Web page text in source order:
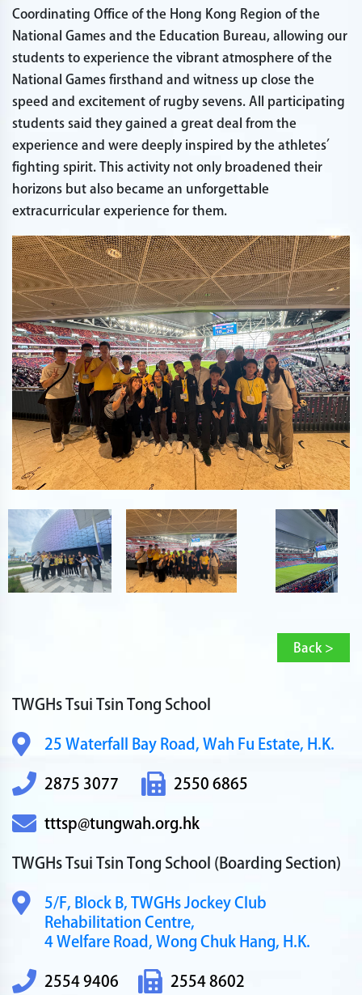
Coordinating Office of the Hong Kong Region of the
National Games and the Education Bureau, allowing our
students to experience the vibrant atmosphere of the
National Games firsthand and witness up close the
speed and excitement of rugby sevens. All participating
students said they gained a great deal from the
experience and were deeply inspired by the athletes’
fighting spirit. This activity not only broadened their
horizons but also became an unforgettable
extracurricular experience for them.
Back >
TWGHs Tsui Tsin Tong School
25 Waterfall Bay Road, Wah Fu Estate, H.K.
2875 3077 2550 6865
tttsp@tungwah.org.hk
TWGHs Tsui Tsin Tong School (Boarding Section)
5/F, Block B, TWGHs Jockey Club
Rehabilitation Centre,
4 Welfare Road, Wong Chuk Hang, H.K.
2554 9406 2554 8602